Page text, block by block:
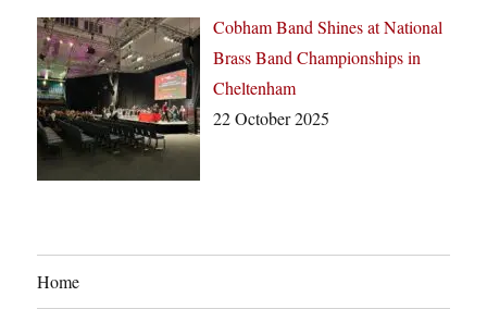
Cobham Band Shines at National
Brass Band Championships in
Cheltenham
22 October 2025
Home